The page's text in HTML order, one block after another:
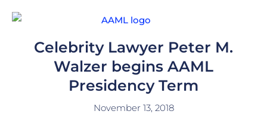
Celebrity Lawyer Peter M.
Walzer begins AAML
Presidency Term
November 13, 2018